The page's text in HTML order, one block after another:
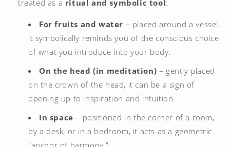
treated as a ritual and symbolic tool:
For fruits and water – placed around a vessel,
it symbolically reminds you of the conscious choice
of what you introduce into your body.
On the head (in meditation) – gently placed
on the crown of the head, it can be a sign of
opening up to inspiration and intuition.
In space – positioned in the corner of a room,
by a desk, or in a bedroom, it acts as a geometric
"anchor of harmony."